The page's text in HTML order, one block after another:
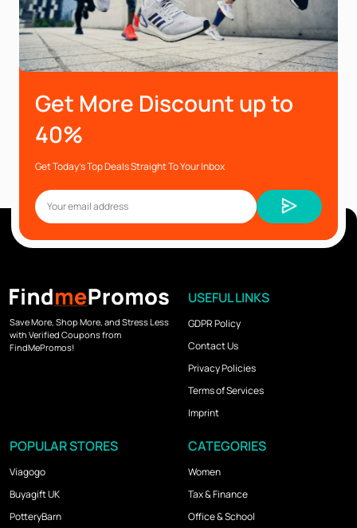
Get More Discount up to
40%
Get Today’s Top Deals Straight To Your Inbox
Save More, Shop More, and Stress Less
with Verified Coupons from
FindMePromos!
USEFUL LINKS
GDPR Policy
Contact Us
Privacy Policies
Terms of Services
Imprint
POPULAR STORES
Viagogo
Buyagift UK
PotteryBarn
CATEGORIES
Women
Tax & Finance
Office & School